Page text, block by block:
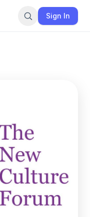
Sign In